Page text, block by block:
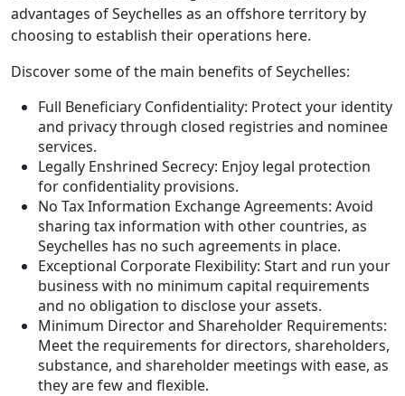
advantages of Seychelles as an offshore territory by
choosing to establish their operations here.
Discover some of the main benefits of Seychelles:
Full Beneficiary Confidentiality: Protect your identity
and privacy through closed registries and nominee
services.
Legally Enshrined Secrecy: Enjoy legal protection
for confidentiality provisions.
No Tax Information Exchange Agreements: Avoid
sharing tax information with other countries, as
Seychelles has no such agreements in place.
Exceptional Corporate Flexibility: Start and run your
business with no minimum capital requirements
and no obligation to disclose your assets.
Minimum Director and Shareholder Requirements:
Meet the requirements for directors, shareholders,
substance, and shareholder meetings with ease, as
they are few and flexible.